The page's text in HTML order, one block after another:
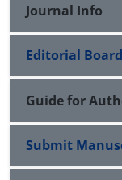
Journal Info
Editorial
Guide for
Submit